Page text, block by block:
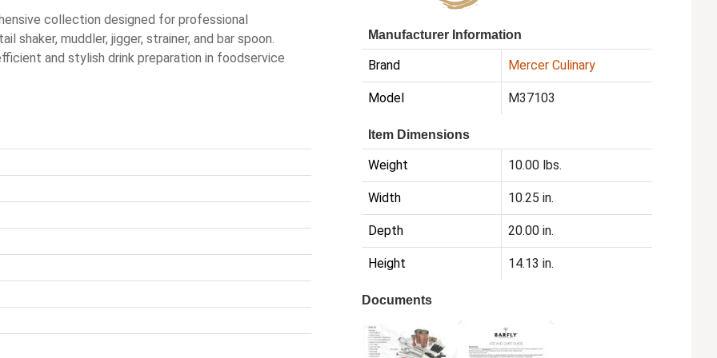
collection designed for professional
shaker, muddler, jigger, strainer, and bar spoon.
and stylish drink preparation in foodservice
Manufacturer Information
Brand Mercer Culinary
Model M37103
Item Dimensions
Weight 10.00 lbs.
Width 10.25 in.
Depth 20.00 in.
Height 14.13 in.
Documents